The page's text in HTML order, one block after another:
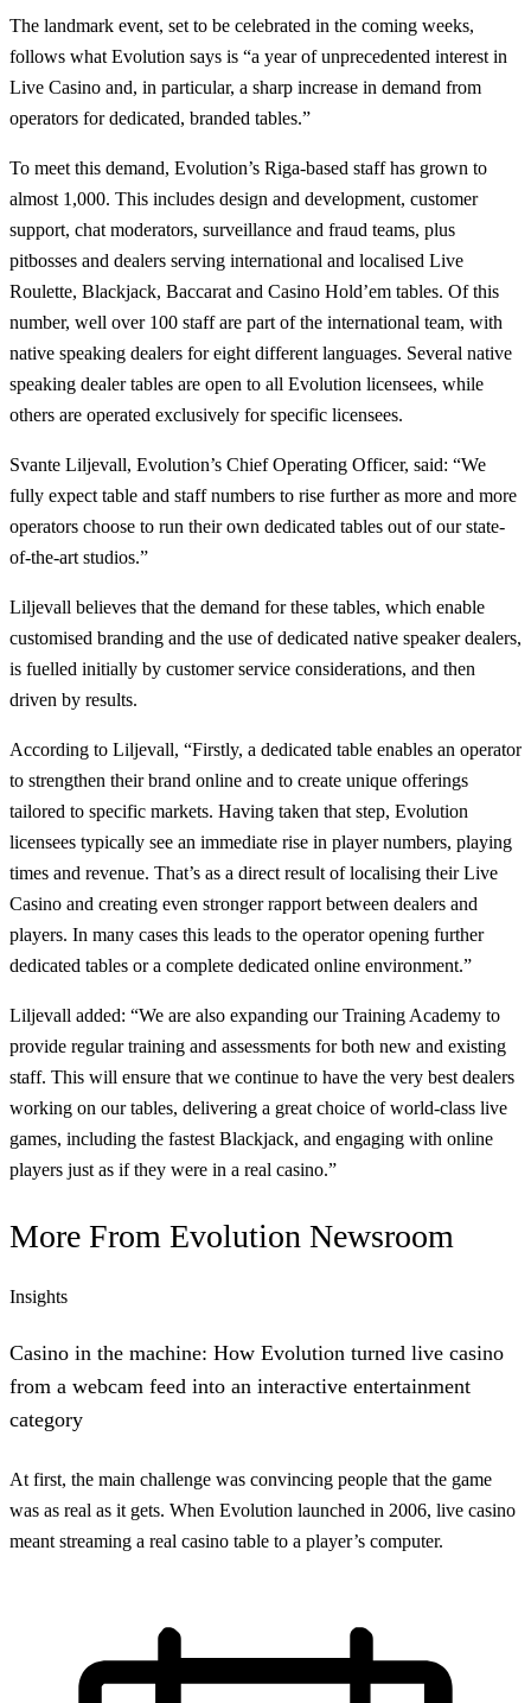
The landmark event, set to be celebrated in the coming weeks,
follows what Evolution says is “a year of unprecedented interest in
Live Casino and, in particular, a sharp increase in demand from
operators for dedicated, branded tables.”
To meet this demand, Evolution’s Riga-based staff has grown to
almost 1,000. This includes design and development, customer
support, chat moderators, surveillance and fraud teams, plus
pitbosses and dealers serving international and localised Live
Roulette, Blackjack, Baccarat and Casino Hold’em tables. Of this
number, well over 100 staff are part of the international team, with
native speaking dealers for eight different languages. Several native
speaking dealer tables are open to all Evolution licensees, while
others are operated exclusively for specific licensees.
Svante Liljevall, Evolution’s Chief Operating Officer, said: “We
fully expect table and staff numbers to rise further as more and more
operators choose to run their own dedicated tables out of our state-
of-the-art studios.”
Liljevall believes that the demand for these tables, which enable
customised branding and the use of dedicated native speaker dealers,
is fuelled initially by customer service considerations, and then
driven by results.
According to Liljevall, “Firstly, a dedicated table enables an operator
to strengthen their brand online and to create unique offerings
tailored to specific markets. Having taken that step, Evolution
licensees typically see an immediate rise in player numbers, playing
times and revenue. That’s as a direct result of localising their Live
Casino and creating even stronger rapport between dealers and
players. In many cases this leads to the operator opening further
dedicated tables or a complete dedicated online environment.”
Liljevall added: “We are also expanding our Training Academy to
provide regular training and assessments for both new and existing
staff. This will ensure that we continue to have the very best dealers
working on our tables, delivering a great choice of world-class live
games, including the fastest Blackjack, and engaging with online
players just as if they were in a real casino.”
More From Evolution Newsroom
Insights
Casino in the machine: How Evolution turned live casino
from a webcam feed into an interactive entertainment
category
At first, the main challenge was convincing people that the game
was as real as it gets. When Evolution launched in 2006, live casino
meant streaming a real casino table to a player’s computer.